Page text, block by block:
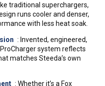
traditional superchargers,
runs cooler and denser,
with less heat soak.
: Invented, engineered,
system reflects
matches Steeda’s own
: Whether it’s a Fox